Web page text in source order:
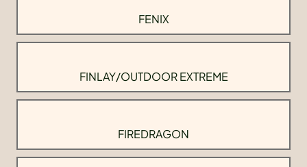
FENIX
FINLAY/OUTDOOR EXTREME
FIREDRAGON